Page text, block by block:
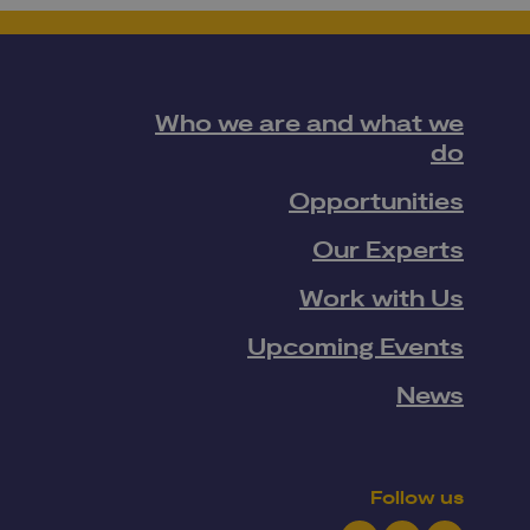
Who we are and what we
do
Opportunities
Our Experts
Work with Us
Upcoming Events
News
Follow us